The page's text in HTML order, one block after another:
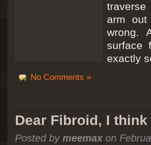
arm
wrong.
surface
exactly
No Comments »
Dear Fibroid, I think
Posted by meemaxon